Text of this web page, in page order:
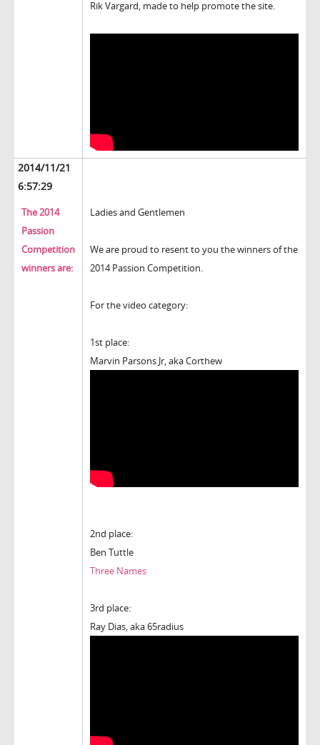
Rik Vargard, made to help promote the site.
2014/11/21
6:57:29
The 2014
Passion
Competition
winners are:
Ladies and Gentlemen
We are proud to resent to you the winners of the
2014 Passion Competition.
For the video category:
1st place:
Marvin Parsons Jr, aka Corthew
2nd place:
Ben Tuttle
Three Names
3rd place:
Ray Dias, aka 65radius